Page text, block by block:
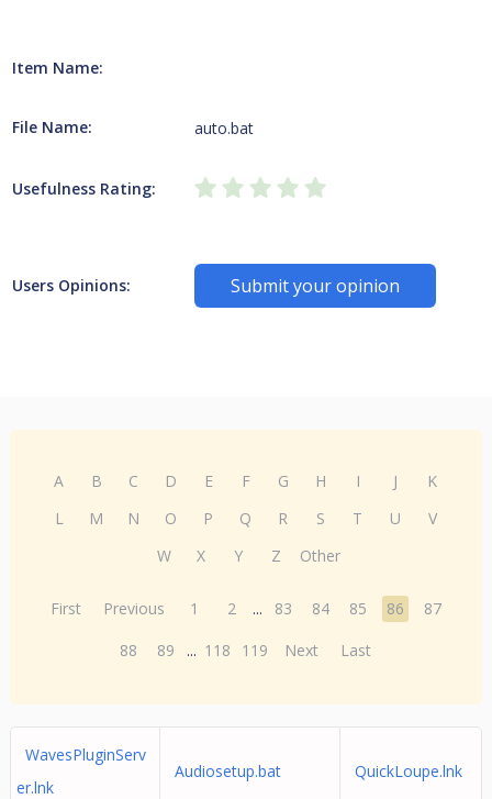
Item Name:
File Name: auto.bat
Usefulness Rating:
Users Opinions: Submit your opinion
A B C D E F G H I J
K
L
M N O P Q R S T U
V
W
X Y Z Other
First Previous 1 2 ... 83 84 85 86
87
88
89 ... 118 119 Next Last
WavesPluginServ
er.lnk
Audiosetup.bat QuickLoupe.lnk